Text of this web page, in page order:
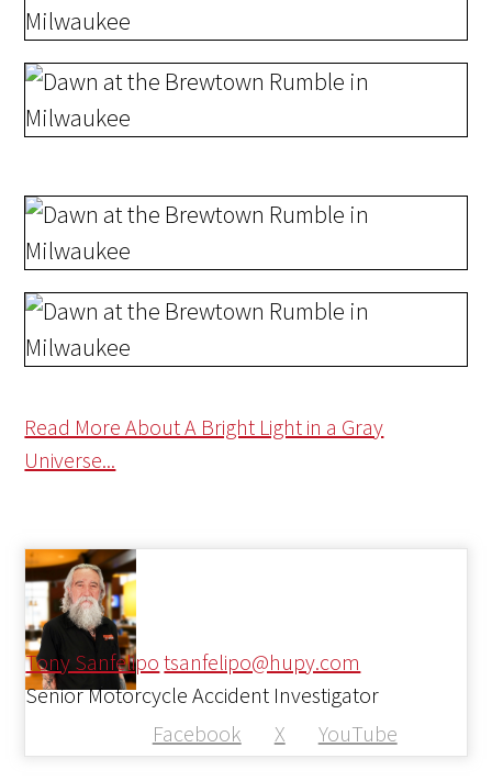
Read More About A Bright Light in a Gray
Universe...
Tony Sanfelipo tsanfelipo@hupy.com
Facebook X YouTube
Senior Motorcycle Accident Investigator